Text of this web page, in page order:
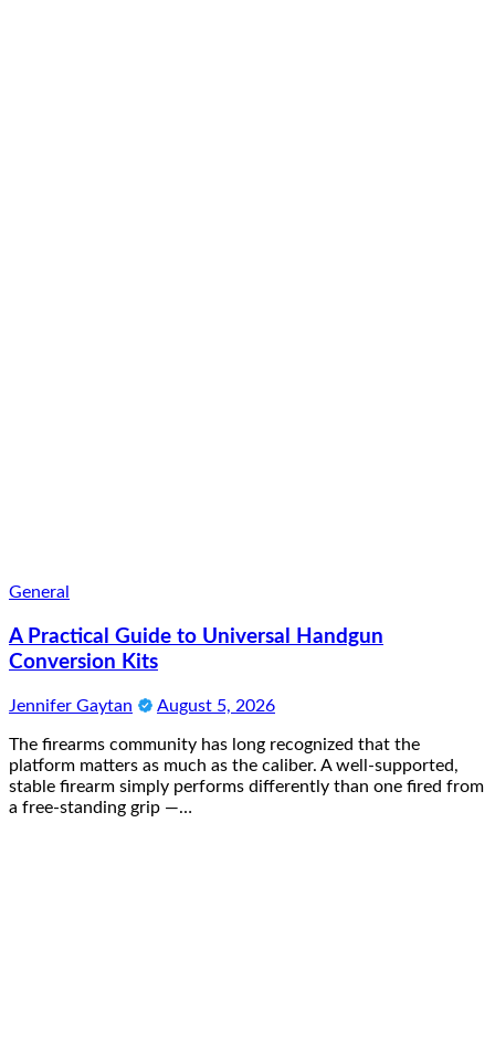
General
A Practical Guide to Universal Handgun
Conversion Kits
Jennifer Gaytan August 5, 2026
The firearms community has long recognized that the
platform matters as much as the caliber. A well-supported,
stable firearm simply performs differently than one fired from
a free-standing grip —…